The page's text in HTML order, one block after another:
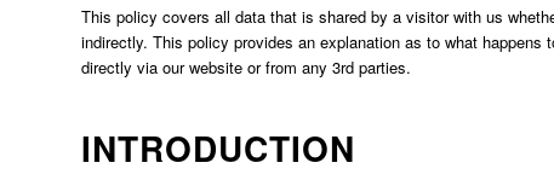
This policy covers all data that is shared by a visitor with us
indirectly. This policy provides an explanation as to what
directly via our website or from any 3rd parties.
INTRODUCTION